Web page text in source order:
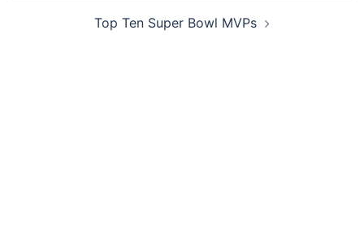
Top Ten Super Bowl MVPs